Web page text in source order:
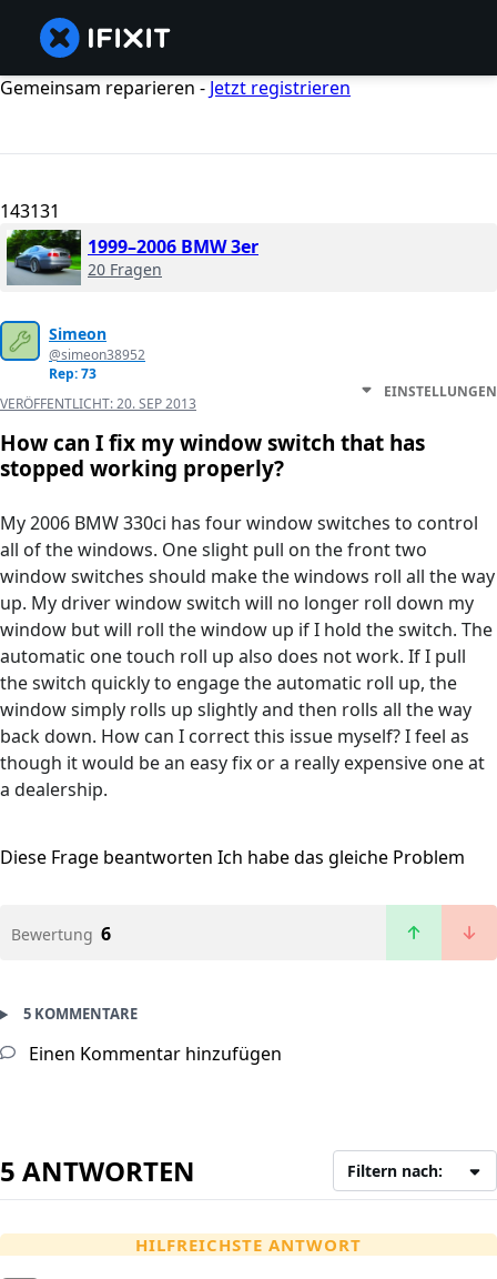
Gemeinsam reparieren - Jetzt registrieren
143131
1999–2006 BMW 3er
20 Fragen
Simeon
@simeon38952
Rep: 73
VERÖFFENTLICHT:20. SEP 2013
EINSTELLUNGEN
How can I fix my window switch that has
stopped working properly?
My 2006 BMW 330ci has four window switches to control
all of the windows. One slight pull on the front two
window switches should make the windows roll all the way
up. My driver window switch will no longer roll down my
window but will roll the window up if I hold the switch. The
automatic one touch roll up also does not work. If I pull
the switch quickly to engage the automatic roll up, the
window simply rolls up slightly and then rolls all the way
back down. How can I correct this issue myself? I feel as
though it would be an easy fix or a really expensive one at
a dealership.
Diese Frage beantworten Ich habe das gleiche Problem
Bewertung 6
5 KOMMENTARE
Einen Kommentar hinzufügen
5 ANTWORTEN Filtern nach:
HILFREICHSTE ANTWORT